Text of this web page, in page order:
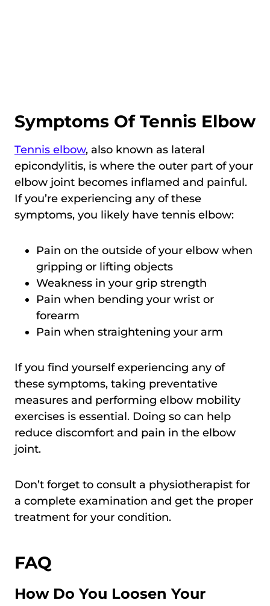
Symptoms Of Tennis Elbow
Tennis elbow, also known as lateral
epicondylitis, is where the outer part of your
elbow joint becomes inflamed and painful.
If you’re experiencing any of these
symptoms, you likely have tennis elbow:
Pain on the outside of your elbow when
gripping or lifting objects
Weakness in your grip strength
Pain when bending your wrist or
forearm
Pain when straightening your arm
If you find yourself experiencing any of
these symptoms, taking preventative
measures and performing elbow mobility
exercises is essential. Doing so can help
reduce discomfort and pain in the elbow
joint.
Don’t forget to consult a physiotherapist for
a complete examination and get the proper
treatment for your condition.
FAQ
How Do You Loosen Your